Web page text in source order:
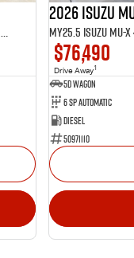
MY25.5 Isuzu D-Max 4X4 Crew Cab UTE LSM XR 2.2L Automatic (TOR5049D)
2026 Isuzu
$76,490
Drive Away1
5D WAGON
6 Sp Automatic
Diesel
50971110